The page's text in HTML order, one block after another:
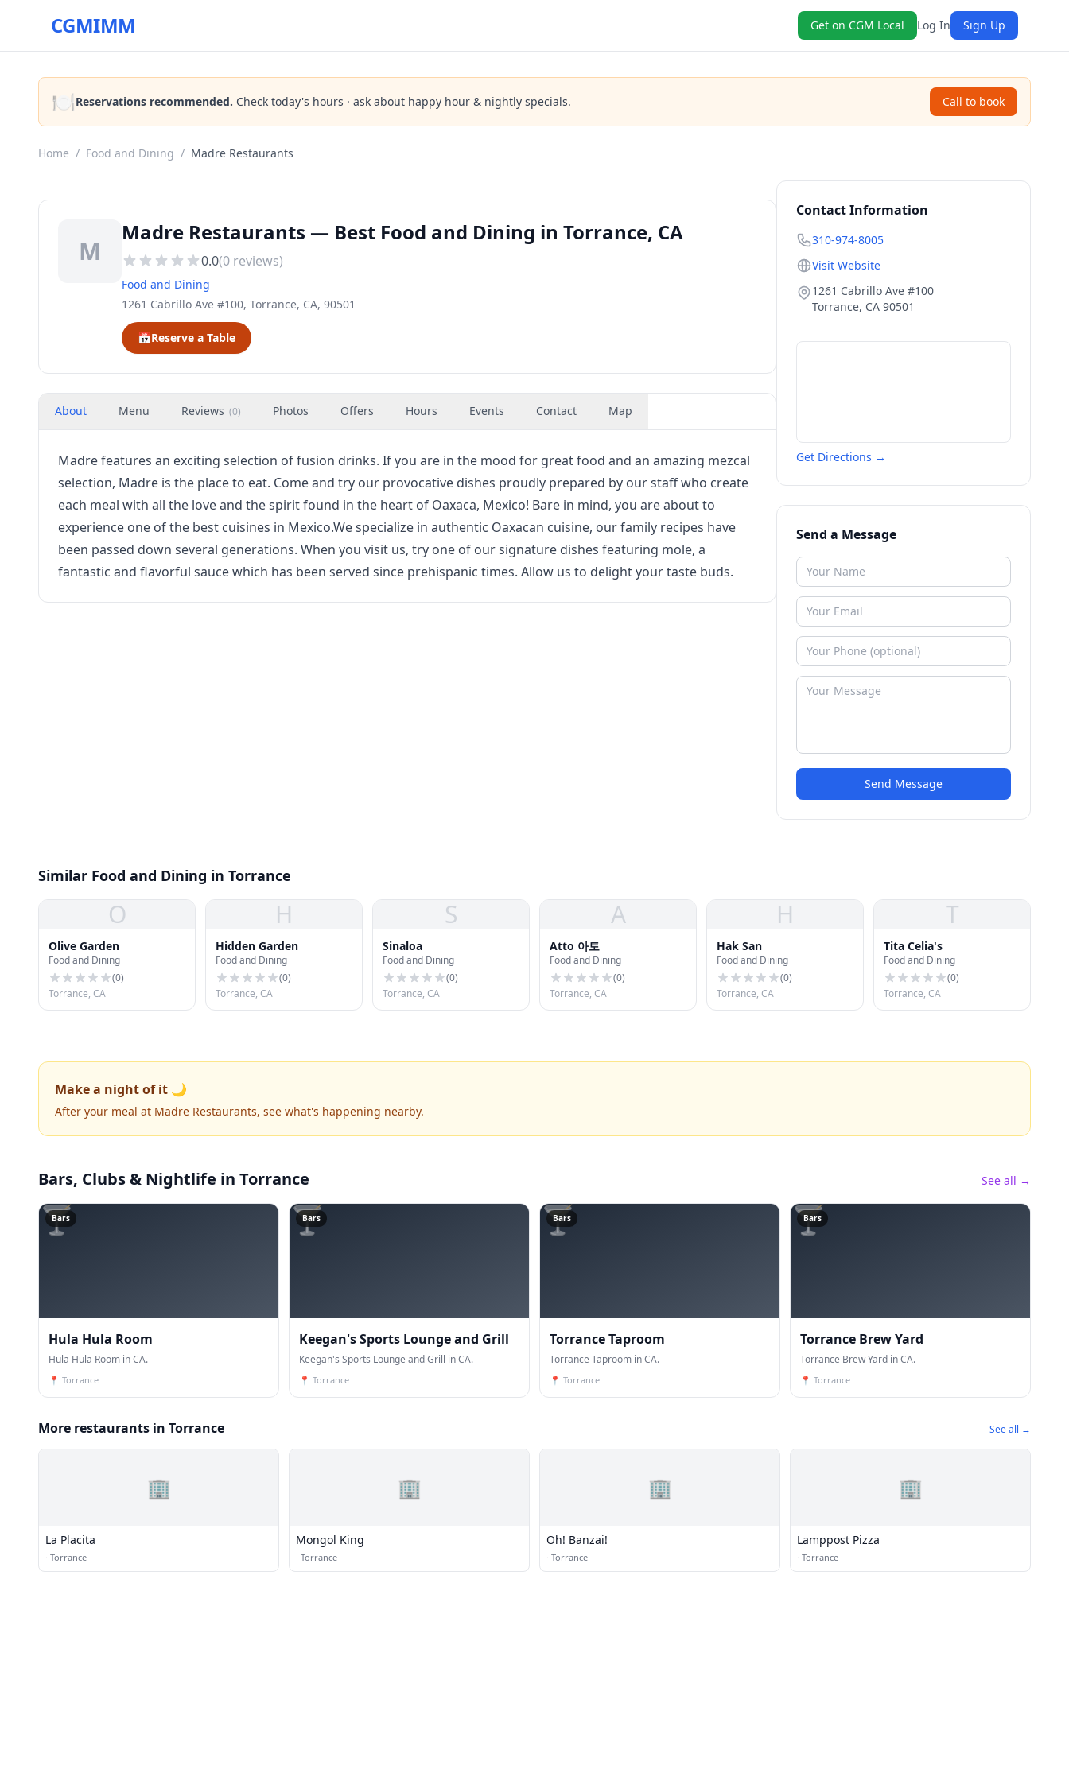
CGMIMM Get on CGM Local Log In Sign Up
🍽️Reservations recommended. Check today's hours · ask about happy hour & nightly specials. Call to book
Home / Food and Dining / Madre Restaurants
M
Madre Restaurants — Best Food and Dining in Torrance, CA
0.0(0 reviews)
Food and Dining
1261 Cabrillo Ave #100, Torrance, CA, 90501
📅Reserve a Table
About Menu Reviews (0) Photos Offers Hours Events Contact Map
Madre features an exciting selection of fusion drinks. If you are in the mood for great food and an amazing mezcal
selection, Madre is the place to eat. Come and try our provocative dishes proudly prepared by our staff who create
each meal with all the love and the spirit found in the heart of Oaxaca, Mexico! Bare in mind, you are about to
experience one of the best cuisines in Mexico.We specialize in authentic Oaxacan cuisine, our family recipes have
been passed down several generations. When you visit us, try one of our signature dishes featuring mole, a
fantastic and flavorful sauce which has been served since prehispanic times. Allow us to delight your taste buds.
Contact Information
310-974-8005
Visit Website
1261 Cabrillo Ave #100
Torrance, CA 90501
Get Directions →
Send a Message
Send Message
Similar Food and Dining in Torrance
O
Olive Garden
Food and Dining
(0)
Torrance, CA
H
Hidden Garden
Food and Dining
(0)
Torrance, CA
S
Sinaloa
Food and Dining
(0)
Torrance, CA
A
Atto 아토
Food and Dining
(0)
Torrance, CA
H
Hak San
Food and Dining
(0)
Torrance, CA
T
Tita Celia's
Food and Dining
(0)
Torrance, CA
Make a night of it 🌙
After your meal at Madre Restaurants, see what's happening nearby.
Bars, Clubs & Nightlife in Torrance See all →
🍸
Bars
Hula Hula Room
Hula Hula Room in CA.
📍 Torrance
🍸
Bars
Keegan's Sports Lounge and Grill
Keegan's Sports Lounge and Grill in CA.
📍 Torrance
🍸
Bars
Torrance Taproom
Torrance Taproom in CA.
📍 Torrance
🍸
Bars
Torrance Brew Yard
Torrance Brew Yard in CA.
📍 Torrance
More restaurants in Torrance See all →
🏢
La Placita
· Torrance
🏢
Mongol King
· Torrance
🏢
Oh! Banzai!
· Torrance
🏢
Lamppost Pizza
· Torrance